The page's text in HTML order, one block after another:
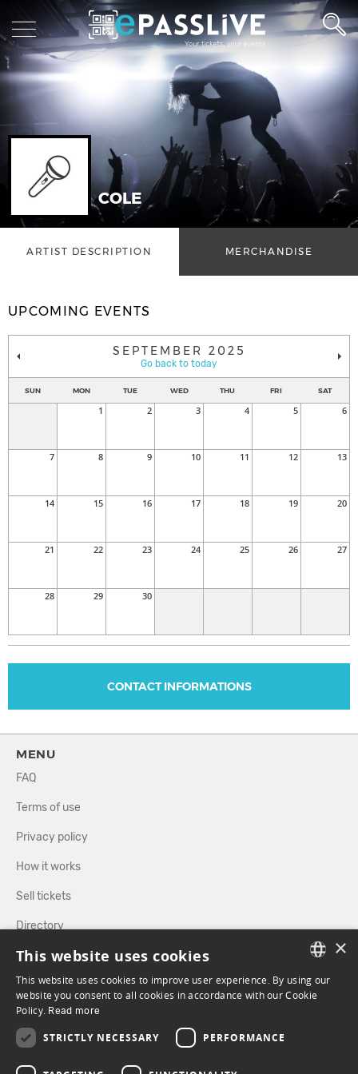
COLE
ARTIST DESCRIPTION MERCHANDISE
UPCOMING EVENTS
SEPTEMBER 2025
Go back to today
SUN MON TUE WED THU FRI SAT
1 2 3 4 5 6
7 8 9 10 11 12 13
14 15 16 17 18 19 20
21 22 23 24 25 26 27
28 29 30
CONTACT INFORMATIONS
MENU
FAQ
Terms of use
Privacy policy
How it works
Sell tickets
Directory
FOLLOW US
FACEBOOK
FRENCH
×
This website uses cookies
This website uses cookies to improve user experience. By using our
website you consent to all cookies in accordance with our Cookie
Policy. Read more
STRICTLY NECESSARY PERFORMANCE